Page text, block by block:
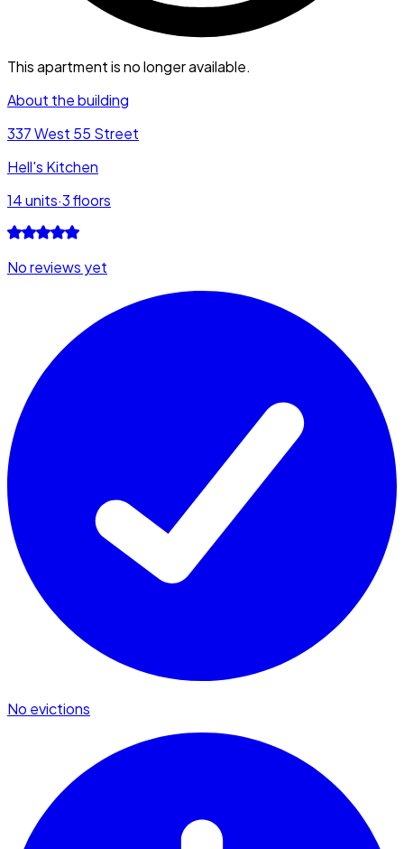
This apartment is no longer available.
About the building
337 West 55 Street
Hell's Kitchen
14units·3floors
No reviews yet
No evictions